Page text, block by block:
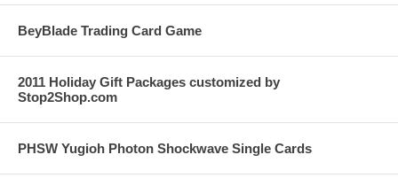
BeyBlade Trading Card Game
2011 Holiday Gift Packages customized by
Stop2Shop.com
PHSW Yugioh Photon Shockwave Single Cards